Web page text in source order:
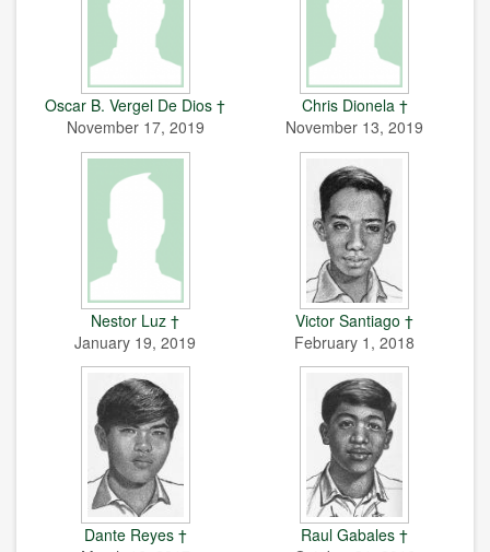
Oscar B. Vergel De Dios †
November 17, 2019
Chris Dionela †
November 13, 2019
Nestor Luz †
January 19, 2019
Victor Santiago †
February 1, 2018
Dante Reyes †
Raul Gabales †